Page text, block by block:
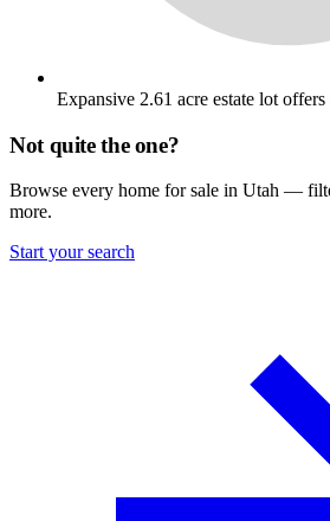
Expansive 2.61 acre estate lot
Not quite the one?
Browse every home for sale in Utah —
more.
Start your search